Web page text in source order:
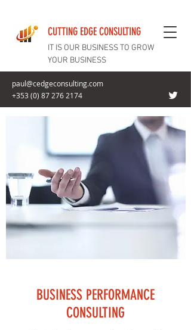
CUTTING EDGE CONSULTING
IT IS OUR BUSINESS TO GROW
YOUR BUSINESS
paul@cedgeconsulting.com
+353 (0) 87 276 2174
BUSINESS PERFORMANCE
CONSULTING